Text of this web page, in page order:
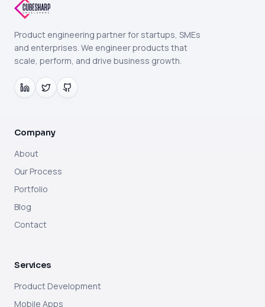
Product engineering partner for startups, SMEs
and enterprises. We engineer products that
scale, perform, and drive business growth.
Company
About
Our Process
Portfolio
Blog
Contact
Services
Product Development
Mobile Apps